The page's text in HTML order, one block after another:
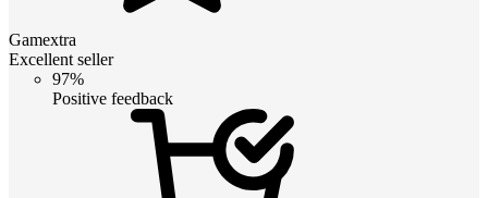
Gamextra
Excellent seller
97%
Positive feedback